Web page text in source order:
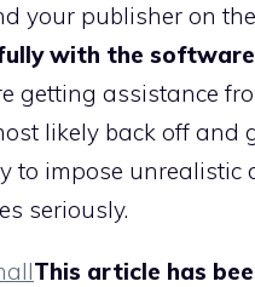
your publisher on
with the
getting assistance
likely back off and
to impose
seriously.
This article has